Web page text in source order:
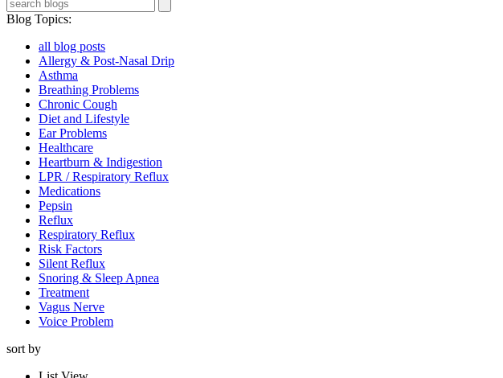
Blog Topics:
all blog posts
Allergy & Post-Nasal Drip
Asthma
Breathing Problems
Chronic Cough
Diet and Lifestyle
Ear Problems
Healthcare
Heartburn & Indigestion
LPR / Respiratory Reflux
Medications
Pepsin
Reflux
Respiratory Reflux
Risk Factors
Silent Reflux
Snoring & Sleep Apnea
Treatment
Vagus Nerve
Voice Problem
sort by